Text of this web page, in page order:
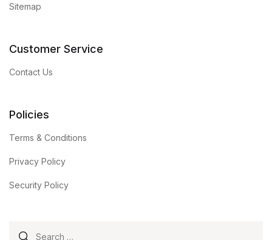
Sitemap
Customer Service
Contact Us
Policies
Terms & Conditions
Privacy Policy
Security Policy